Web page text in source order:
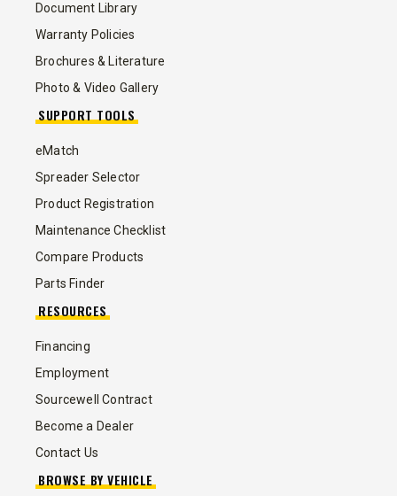
Document Library
Warranty Policies
Brochures & Literature
Photo & Video Gallery
SUPPORT TOOLS
eMatch
Spreader Selector
Product Registration
Maintenance Checklist
Compare Products
Parts Finder
RESOURCES
Financing
Employment
Sourcewell Contract
Become a Dealer
Contact Us
BROWSE BY VEHICLE